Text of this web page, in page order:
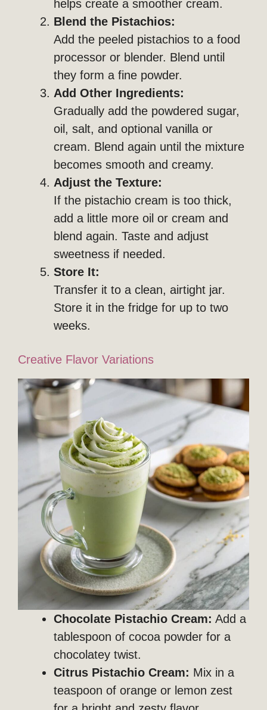
helps create a smoother cream.
Blend the Pistachios:
Add the peeled pistachios to a food
processor or blender. Blend until
they form a fine powder.
Add Other Ingredients:
Gradually add the powdered sugar,
oil, salt, and optional vanilla or
cream. Blend again until the mixture
becomes smooth and creamy.
Adjust the Texture:
If the pistachio cream is too thick,
add a little more oil or cream and
blend again. Taste and adjust
sweetness if needed.
Store It:
Transfer it to a clean, airtight jar.
Store it in the fridge for up to two
weeks.
Creative Flavor Variations
Chocolate Pistachio Cream: Add a
tablespoon of cocoa powder for a
chocolatey twist.
Citrus Pistachio Cream: Mix in a
teaspoon of orange or lemon zest